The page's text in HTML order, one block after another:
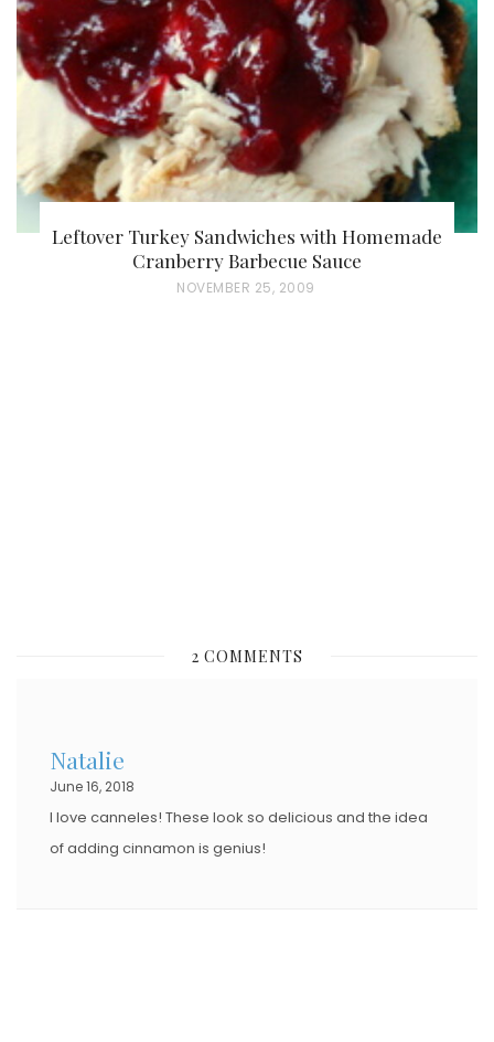
O
N
Leftover Turkey Sandwiches with Homemade
Cranberry Barbecue Sauce
P
NOVEMBER 25, 2009
2 COMMENTS
Natalie
June 16, 2018
I love canneles! These look so delicious and the idea
of adding cinnamon is genius!